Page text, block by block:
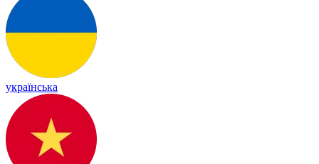
українська